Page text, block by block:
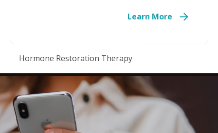
Learn More
Hormone Restoration Therapy